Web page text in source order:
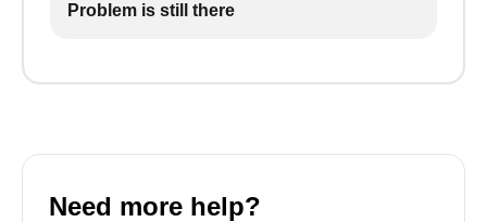
Problem is still there
Need more help?